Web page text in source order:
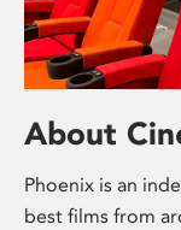
About
Phoenix is an
best films from